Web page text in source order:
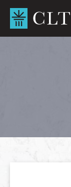
content